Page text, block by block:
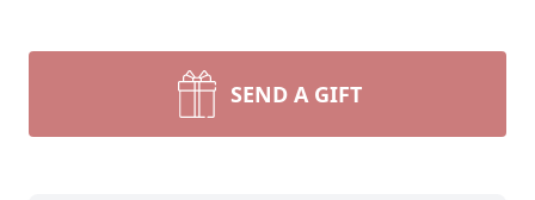
SEND A GIFT